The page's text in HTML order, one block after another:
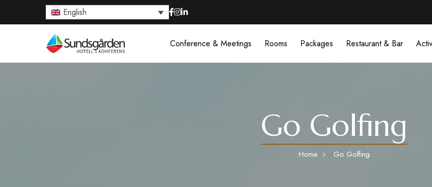
English
Conference & Meetings Rooms Packages Restaurant & Bar
Go Golfing
Home Go Golfing